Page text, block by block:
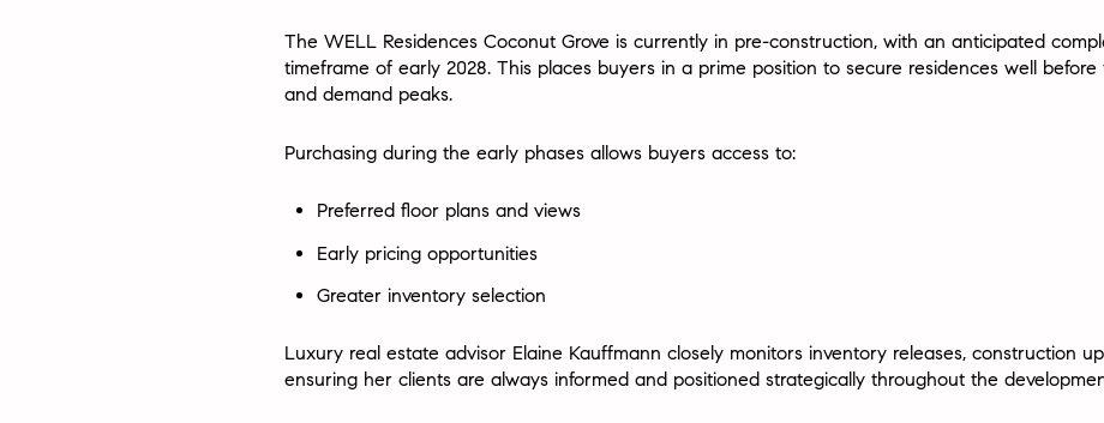
The WELL Residences Coconut Grove is currently in pre-construction, with an anticipated
timeframe of early 2028. This places buyers in a prime position to secure residences well
and demand peaks.
Purchasing during the early phases allows buyers access to:
Preferred floor plans and views
Early pricing opportunities
Greater inventory selection
Luxury real estate advisor Elaine Kauffmann closely monitors inventory releases, construction
ensuring her clients are always informed and positioned strategically throughout the